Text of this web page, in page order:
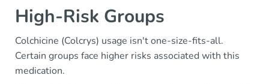
High-Risk Groups
Colchicine (Colcrys) usage isn't one-size-fits-all.
Certain groups face higher risks associated with this
medication.